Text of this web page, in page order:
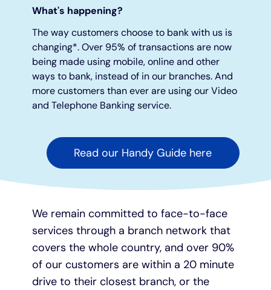
Under 19s
Overdrafts
Cash
Ways to pay
ISA guide
Other accounts
Existing customers
Manage your mortgage
Mortgage calculator
Energy efficient homes
Online mortgage events
Home improvements
Small loans
Additional borrowing
What's happening?
The way customers choose to bank with us is
changing*. Over 95% of transactions are now
being made using mobile, online and other
ways to bank, instead of in our branches. And
more customers than ever are using our Video
and Telephone Banking service.
Read our Handy Guide here
We remain committed to face-to-face
services through a branch network that
covers the whole country, and over 90%
of our customers are within a 20 minute
drive to their closest branch, or the